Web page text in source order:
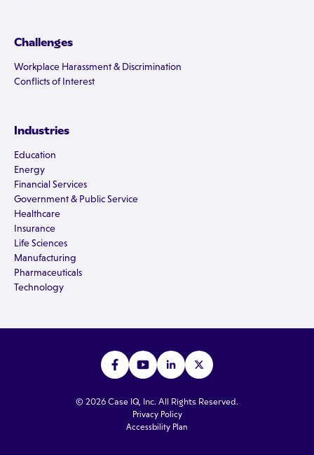
Challenges
Workplace Harassment & Discrimination
Conflicts of Interest
Industries
Education
Energy
Financial Services
Government & Public Service
Healthcare
Insurance
Life Sciences
Manufacturing
Pharmaceuticals
Technology
© 2026 Case IQ, Inc. All Rights Reserved.
Privacy Policy
Accessbility Plan